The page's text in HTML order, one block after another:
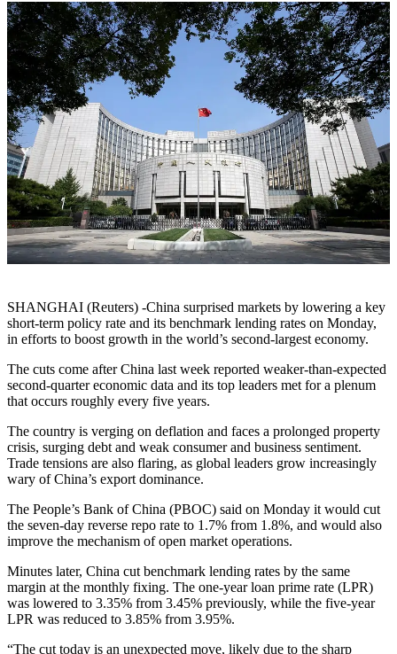
SHANGHAI (Reuters) -China surprised markets by lowering a key
short-term policy rate and its benchmark lending rates on Monday,
in efforts to boost growth in the world’s second-largest economy.
The cuts come after China last week reported weaker-than-expected
second-quarter economic data and its top leaders met for a plenum
that occurs roughly every five years.
The country is verging on deflation and faces a prolonged property
crisis, surging debt and weak consumer and business sentiment.
Trade tensions are also flaring, as global leaders grow increasingly
wary of China’s export dominance.
The People’s Bank of China (PBOC) said on Monday it would cut
the seven-day reverse repo rate to 1.7% from 1.8%, and would also
improve the mechanism of open market operations.
Minutes later, China cut benchmark lending rates by the same
margin at the monthly fixing. The one-year loan prime rate (LPR)
was lowered to 3.35% from 3.45% previously, while the five-year
LPR was reduced to 3.85% from 3.95%.
“The cut today is an unexpected move, likely due to the sharp